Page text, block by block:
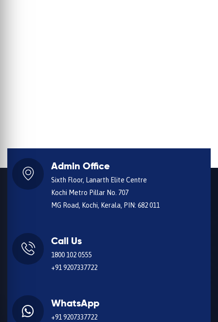
Admin Office
Sixth Floor, Lanarth Elite Centre
Kochi Metro Pillar No. 707
MG Road, Kochi, Kerala, PIN: 682 011
Call Us
1800 102 0555
+91 9207337722
WhatsApp
+91 9207337722